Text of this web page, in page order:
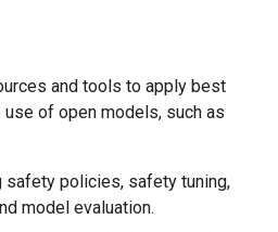
and tools to apply best
of open models, such as
safety policies, safety tuning,
model evaluation.